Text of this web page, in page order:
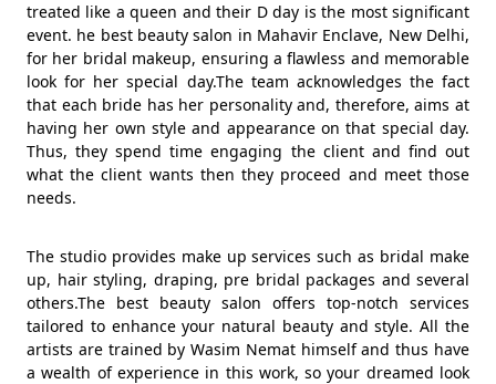
treated like a queen and their D day is the most significant
event. he best beauty salon in Mahavir Enclave, New Delhi,
for her bridal makeup, ensuring a flawless and memorable
look for her special day.The team acknowledges the fact
that each bride has her personality and, therefore, aims at
having her own style and appearance on that special day.
Thus, they spend time engaging the client and find out
what the client wants then they proceed and meet those
needs.
The studio provides make up services such as bridal make
up, hair styling, draping, pre bridal packages and several
others.The best beauty salon offers top-notch services
tailored to enhance your natural beauty and style. All the
artists are trained by Wasim Nemat himself and thus have
a wealth of experience in this work, so your dreamed look